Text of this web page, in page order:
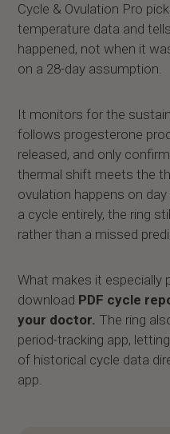
Cycle & Ovulation Pro
temperature data and
happened, not when it
on a 28-day assumption.
It monitors for the
follows progesterone
released, and only
thermal shift meets the
ovulation happens on
a cycle entirely, the ring
rather than a missed
What makes it especially
download PDF cycle
your doctor. The ring
period-tracking app,
of historical cycle data
app.